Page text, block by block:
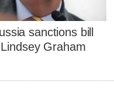
sanctions bill
Graham